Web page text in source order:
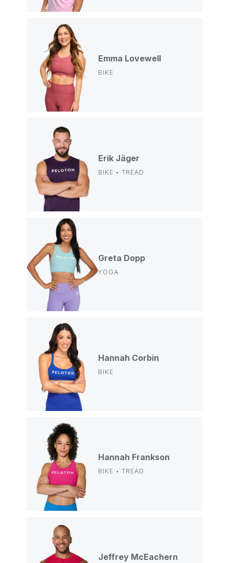
Emma Lovewell
BIKE
Erik Jäger
BIKE • TREAD
Greta Dopp
YOGA
Hannah Corbin
BIKE
Hannah Frankson
BIKE • TREAD
Jeffrey McEachern